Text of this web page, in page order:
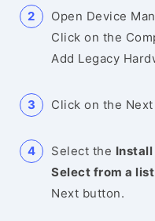
Open Device
Click on the
Add Legacy
Click on the
Select the
Select from a list
Next button.